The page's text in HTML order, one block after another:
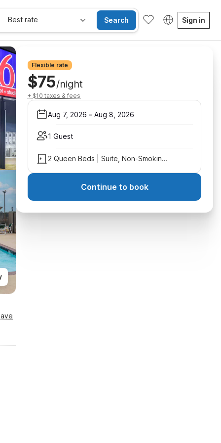
Best rate Search Sign in
Flexible rate
$75/night
+ $10 taxes & fees
Aug 7, 2026 – Aug 8, 2026
1 Guest
2 Queen Beds | Suite, Non-Smoking, Micfridge
Continue to book